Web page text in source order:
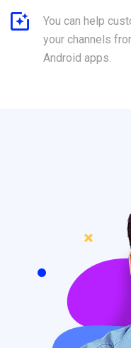
You can help
your channels
Android apps.